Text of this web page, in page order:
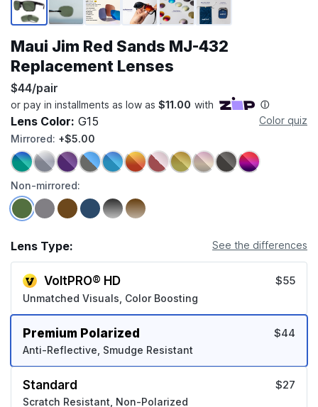
Maui Jim Red Sands MJ-432
Replacement Lenses
$44/pair
Lens Color: G15
Color quiz
Mirrored: +$5.00
Non-mirrored:
Lens Type: See the differences
VoltPRO® HD
Unmatched Visuals, Color Boosting
$55
Premium Polarized
Anti-Reflective, Smudge Resistant
$44
Standard
Scratch Resistant, Non-Polarized
$27